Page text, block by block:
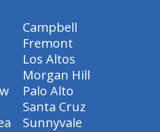
Campbell
Fremont
Los Altos
Morgan Hill
Palo Alto
Santa Cruz
Sunnyvale